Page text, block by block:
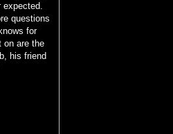
expected.
questions
for
on are the
his friend